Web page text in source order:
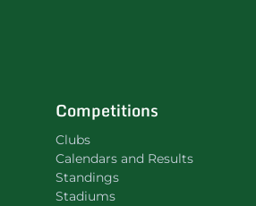
Competitions
Clubs
Calendars and Results
Standings
Stadiums